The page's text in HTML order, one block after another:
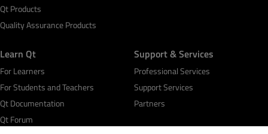
Qt Products
Quality Assurance Products
Learn Qt
For Learners
For Students and Teachers
Qt Documentation
Qt Forum
Support & Services
Professional Services
Support Services
Partners